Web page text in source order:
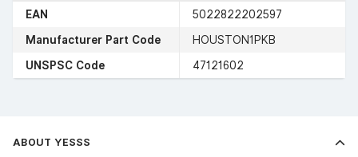
EAN
5022822202597
Manufacturer Part Code
HOUSTON1PKB
UNSPSC Code
47121602
ABOUT YESSS